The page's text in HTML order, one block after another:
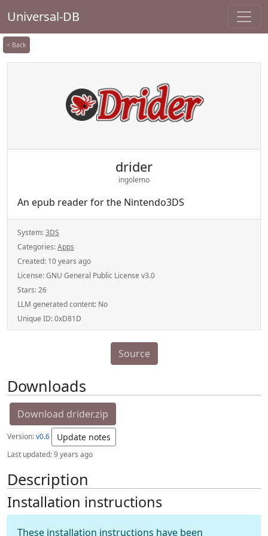
Universal-DB
< Back
drider
ingolemo
An epub reader for the Nintendo3DS
System:3DS
Categories:Apps
Created: 10 years ago
License:GNU General Public License v3.0
Stars:26
LLM generated content: No
Unique ID:0xD81D
Source
Downloads
Download drider.zip
Version:v0.6 Update notes
Last updated:9 years ago
Description
Installation instructions
These installation instructions have been